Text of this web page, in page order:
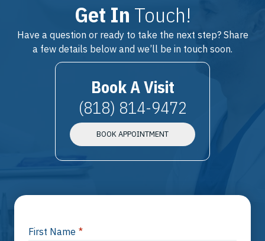
Get In Touch!
Have a question or ready to take the next step? Share
a few details below and we’ll be in touch soon.
Book A Visit
(818) 814-9472
BOOK APPOINTMENT
First Name *